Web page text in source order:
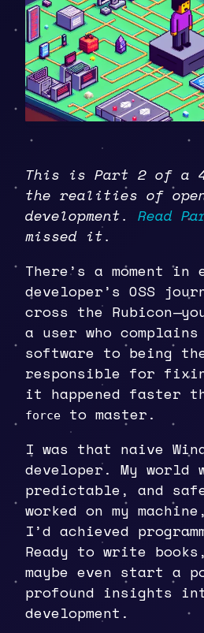
This is Part 2 of a
the realities of
development. Read
missed it.
There’s a moment in
developer’s OSS
cross the
a user who
software to being
responsible for
it happened faster
force
to master.
I was that naive
developer. My world
predictable, and
worked on my
I’d achieved
Ready to write
maybe even start a
profound insights
development.